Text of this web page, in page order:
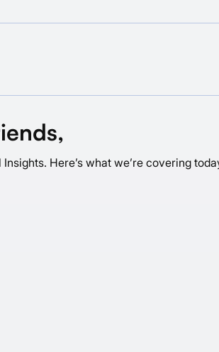
Here’s what we’re covering